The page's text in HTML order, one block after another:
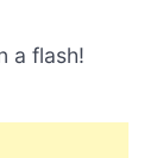
a flash!